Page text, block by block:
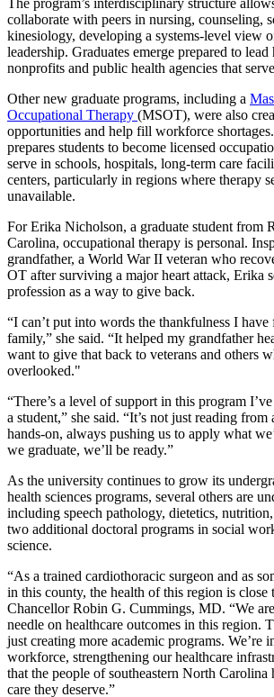
collaborate with peers in nursing, counseling,
kinesiology, developing a systems-level view
leadership. Graduates emerge prepared to
nonprofits and public health agencies that
Other new graduate programs, including a
Occupational Therapy (MSOT), were also
opportunities and help fill workforce
prepares students to become licensed
serve in schools, hospitals, long-term care
centers, particularly in regions where therapy
unavailable.
For Erika Nicholson, a graduate student from
Carolina, occupational therapy is personal.
grandfather, a World War II veteran who
OT after surviving a major heart attack, Erika
profession as a way to give back.
“I can’t put into words the thankfulness I
family,” she said. “It helped my grandfather
want to give that back to veterans and others
overlooked."
“There’s a level of support in this program
a student,” she said. “It’s not just reading from
hands-on, always pushing us to apply what
we graduate, we’ll be ready.”
As the university continues to grow its
health sciences programs, several others are
including speech pathology, dietetics,
two additional doctoral programs in social
science.
“As a trained cardiothoracic surgeon and as
in this county, the health of this region is close
Chancellor Robin G. Cummings, MD. “We
needle on healthcare outcomes in this region.
just creating more academic programs. We’re
workforce, strengthening our healthcare
that the people of southeastern North Carolina
care they deserve.”